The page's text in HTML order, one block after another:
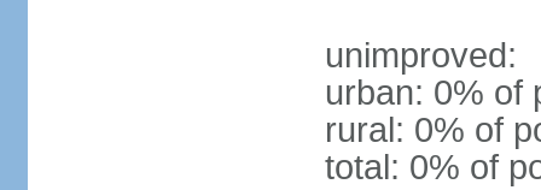
unimproved:
urban: 0% of
rural: 0% of
total: 0% of